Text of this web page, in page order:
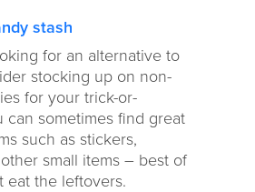
stash
for an alternative to
stocking up on non-
for your trick-or-
can sometimes find great
such as stickers,
small items – best of
eat the leftovers.